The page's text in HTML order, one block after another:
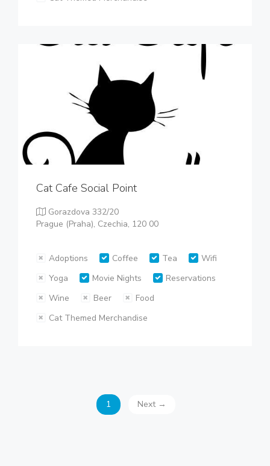
Cat Cafe Social Point
Gorazdova 332/20
Prague (Praha), Czechia, 120 00
Adoptions Coffee Tea
Wifi
Yoga
Movie Nights
Reservations
Wine
Beer
Food
Cat Themed Merchandise
1 Next →